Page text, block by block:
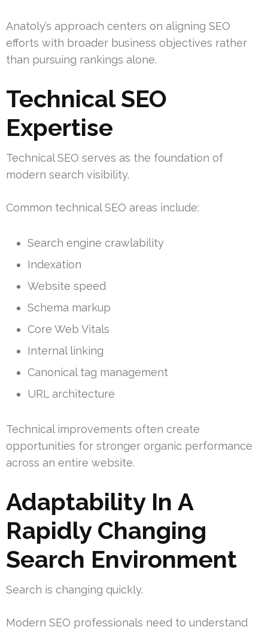
Anatoly’s approach centers on aligning SEO
efforts with broader business objectives rather
than pursuing rankings alone.
Technical SEO
Expertise
Technical SEO serves as the foundation of
modern search visibility.
Common technical SEO areas include:
Search engine crawlability
Indexation
Website speed
Schema markup
Core Web Vitals
Internal linking
Canonical tag management
URL architecture
Technical improvements often create
opportunities for stronger organic performance
across an entire website.
Adaptability In A
Rapidly Changing
Search Environment
Search is changing quickly.
Modern SEO professionals need to understand